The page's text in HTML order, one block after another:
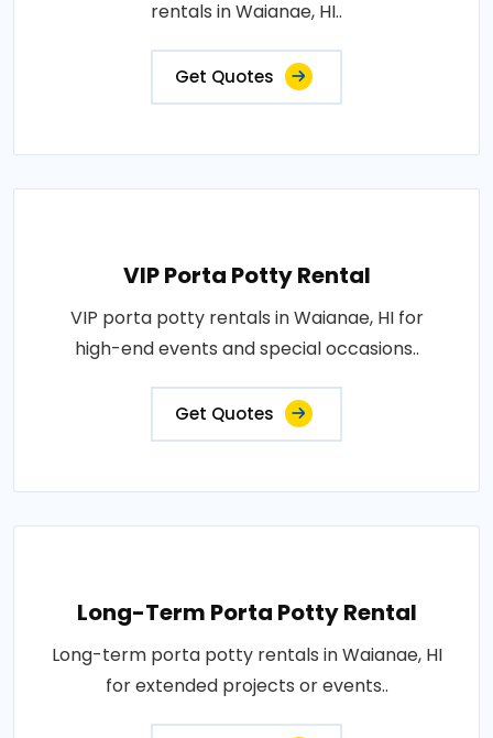
rentals in Waianae, HI..
Get Quotes
VIP Porta Potty Rental
VIP porta potty rentals in Waianae, HI for
high-end events and special occasions..
Get Quotes
Long-Term Porta Potty Rental
Long-term porta potty rentals in Waianae, HI
for extended projects or events..